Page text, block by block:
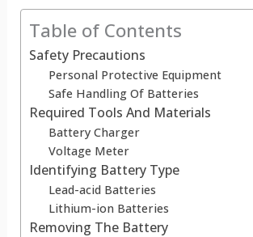
Table of Contents
Safety Precautions
Personal Protective Equipment
Safe Handling Of Batteries
Required Tools And Materials
Battery Charger
Voltage Meter
Identifying Battery Type
Lead-acid Batteries
Lithium-ion Batteries
Removing The Battery